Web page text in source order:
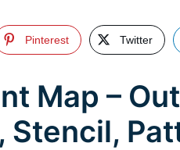
Pinterest Twitter
Map –
Stencil,